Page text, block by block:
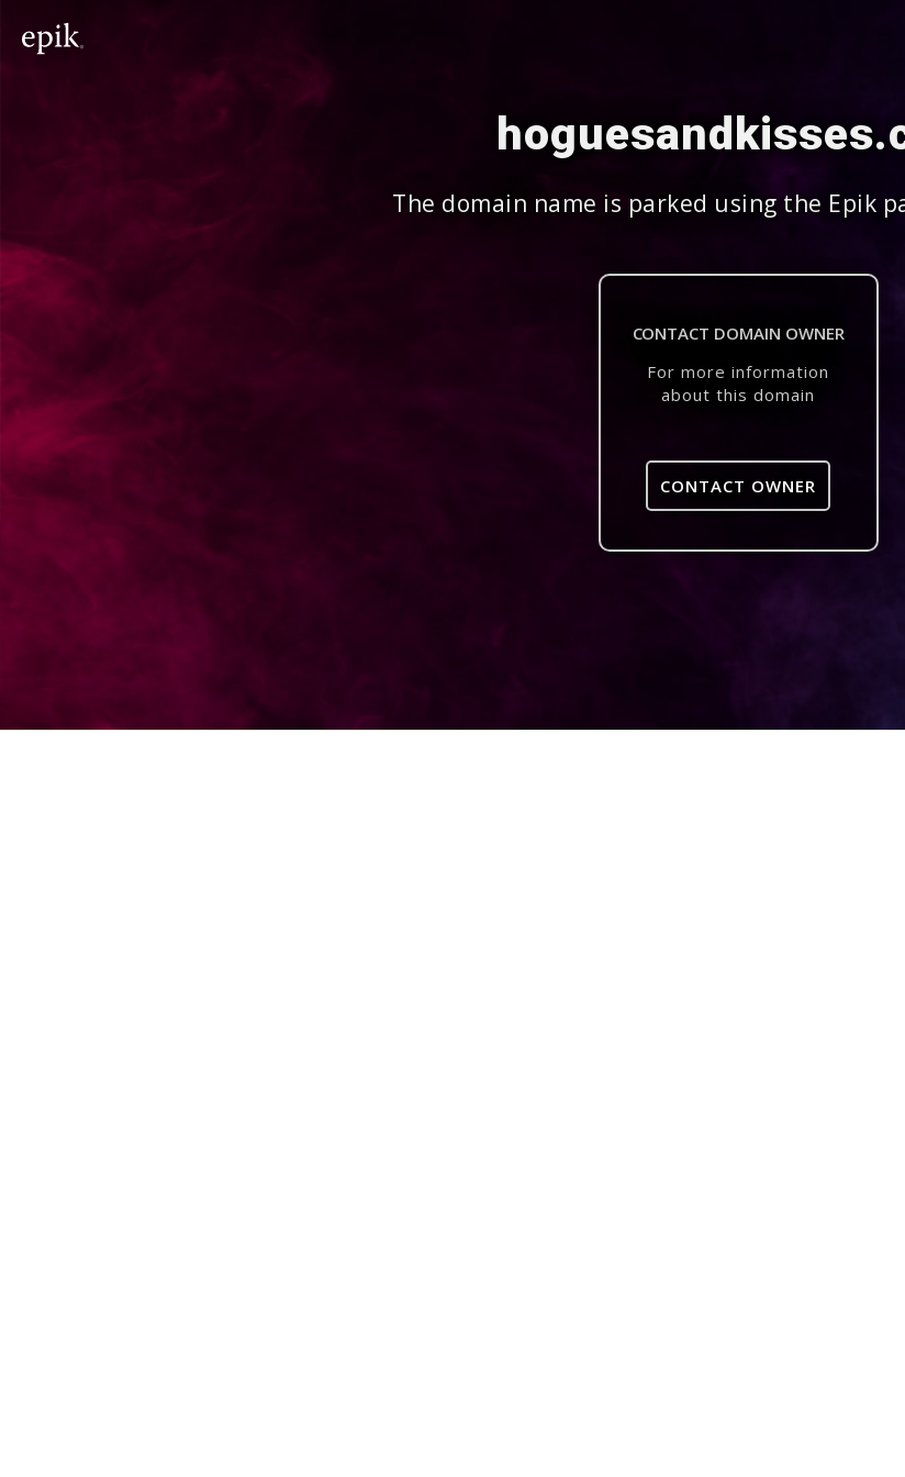
The domain name is parked using the Epik
CONTACT DOMAIN OWNER
For more information
about this domain
CONTACT OWNER